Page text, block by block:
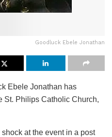
Goodluck Ebele Jonathan
Ebele Jonathan has
St. Philips Catholic Church,
at the event in a post